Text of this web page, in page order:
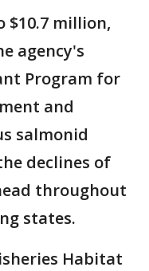
$10.7 million,
agency's
Program for
and
salmonid
declines of
throughout
states.
Habitat